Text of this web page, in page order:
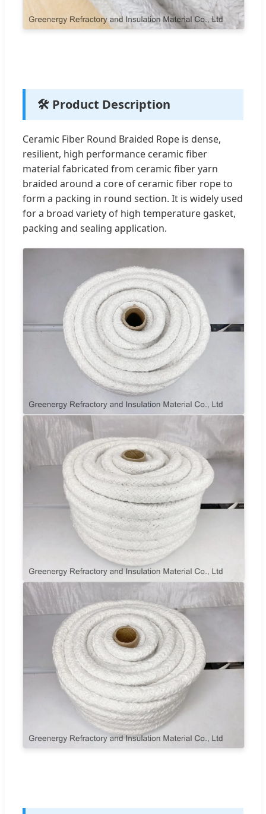
🛠️ Product Description
Ceramic Fiber Round Braided Rope is dense,
resilient, high performance ceramic fiber
material fabricated from ceramic fiber yarn
braided around a core of ceramic fiber rope to
form a packing in round section. It is widely used
for a broad variety of high temperature gasket,
packing and sealing application.